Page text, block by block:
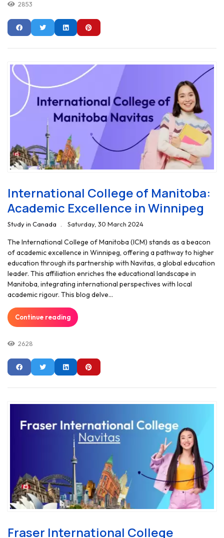
2853
International College of Manitoba:
Academic Excellence in Winnipeg
Study in Canada Saturday, 30 March 2024
The International College of Manitoba (ICM) stands as a beacon
of academic excellence in Winnipeg, offering a pathway to higher
education through its partnership with Navitas, a global education
leader. This affiliation enriches the educational landscape in
Manitoba, integrating international perspectives with local
academic rigour. This blog delve...
Continue reading
2628
Fraser International College